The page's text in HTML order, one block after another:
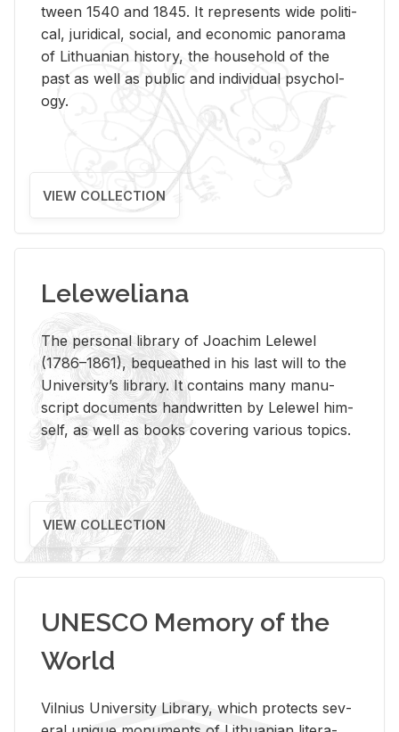
tween 1540 and 1845. It rep­re­sents wide po­lit­i­
cal, ju­ridi­cal, so­cial, and eco­nomic panorama
of Lithuan­ian his­tory, the house­hold of the
past as well as pub­lic and in­di­vid­ual psy­chol­
ogy.
VIEW COLLECTION
Leleweliana
The per­sonal li­brary of Joachim Lelewel
(1786–1861), be­queathed in his last will to the
Uni­ver­si­ty’s li­brary. It con­tains many man­u­
script doc­u­ments hand­writ­ten by Lelewel him­
self, as well as books cov­er­ing var­i­ous top­ics.
VIEW COLLECTION
UNESCO Memory of the
World
Vil­nius Uni­ver­sity Li­brary, which pro­tects sev­